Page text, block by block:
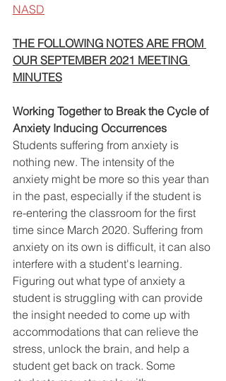
NASD
THE FOLLOWING NOTES ARE FROM
OUR SEPTEMBER 2021 MEETING
MINUTES
Working Together to Break the Cycle of
Anxiety Inducing Occurrences
Students suffering from anxiety is
nothing new. The intensity of the
anxiety might be more so this year than
in the past, especially if the student is
re-entering the classroom for the first
time since March 2020. Suffering from
anxiety on its own is difficult, it can also
interfere with a student's learning.
Figuring out what type of anxiety a
student is struggling with can provide
the insight needed to come up with
accommodations that can relieve the
stress, unlock the brain, and help a
student get back on track. Some